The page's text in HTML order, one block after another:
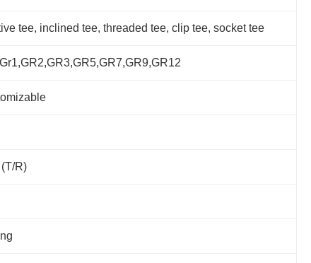
tee, inclined tee, threaded tee, clip tee, socket tee
R)